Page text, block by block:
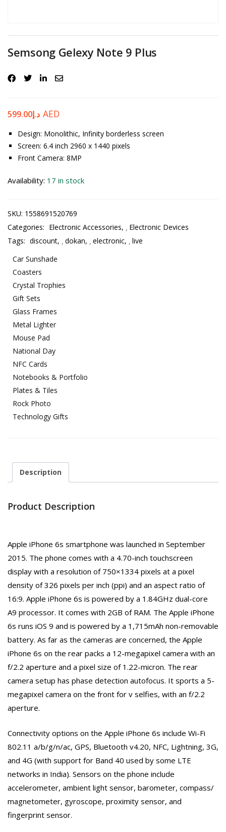
other purposes described in our
Register
Semsong Gelexy Note 9 Plus
د.إ599.00 AED
Design: Monolithic, Infinity borderless screen
Screen: 6.4 inch 2960 x 1440 pixels
Front Camera: 8MP
Availability: 17 in stock
SKU: 1558691520769
Categories: Electronic Accessories,
Electronic Devices
Tags: discount, dokan, electronic,
live
Car Sunshade
Coasters
Crystal Trophies
Gift Sets
Glass Frames
Metal Lighter
Mouse Pad
National Day
NFC Cards
Notebooks & Portfolio
Plates & Tiles
Rock Photo
Technology Gifts
Description
Product Description
Apple iPhone 6s smartphone was launched in September
2015. The phone comes with a 4.70-inch touchscreen
display with a resolution of 750×1334 pixels at a pixel
density of 326 pixels per inch (ppi) and an aspect ratio of
16:9. Apple iPhone 6s is powered by a 1.84GHz dual-core
A9 processor. It comes with 2GB of RAM. The Apple iPhone
6s runs iOS 9 and is powered by a 1,715mAh non-removable
battery. As far as the cameras are concerned, the Apple
iPhone 6s on the rear packs a 12-megapixel camera with an
f/2.2 aperture and a pixel size of 1.22-micron. The rear
camera setup has phase detection autofocus. It sports a 5-
megapixel camera on the front for v selfies, with an f/2.2
aperture.
Connectivity options on the Apple iPhone 6s include Wi-Fi
802.11 a/b/g/n/ac, GPS, Bluetooth v4.20, NFC, Lightning, 3G,
and 4G (with support for Band 40 used by some LTE
networks in India). Sensors on the phone include
accelerometer, ambient light sensor, barometer, compass/
magnetometer, gyroscope, proximity sensor, and
fingerprint sensor.